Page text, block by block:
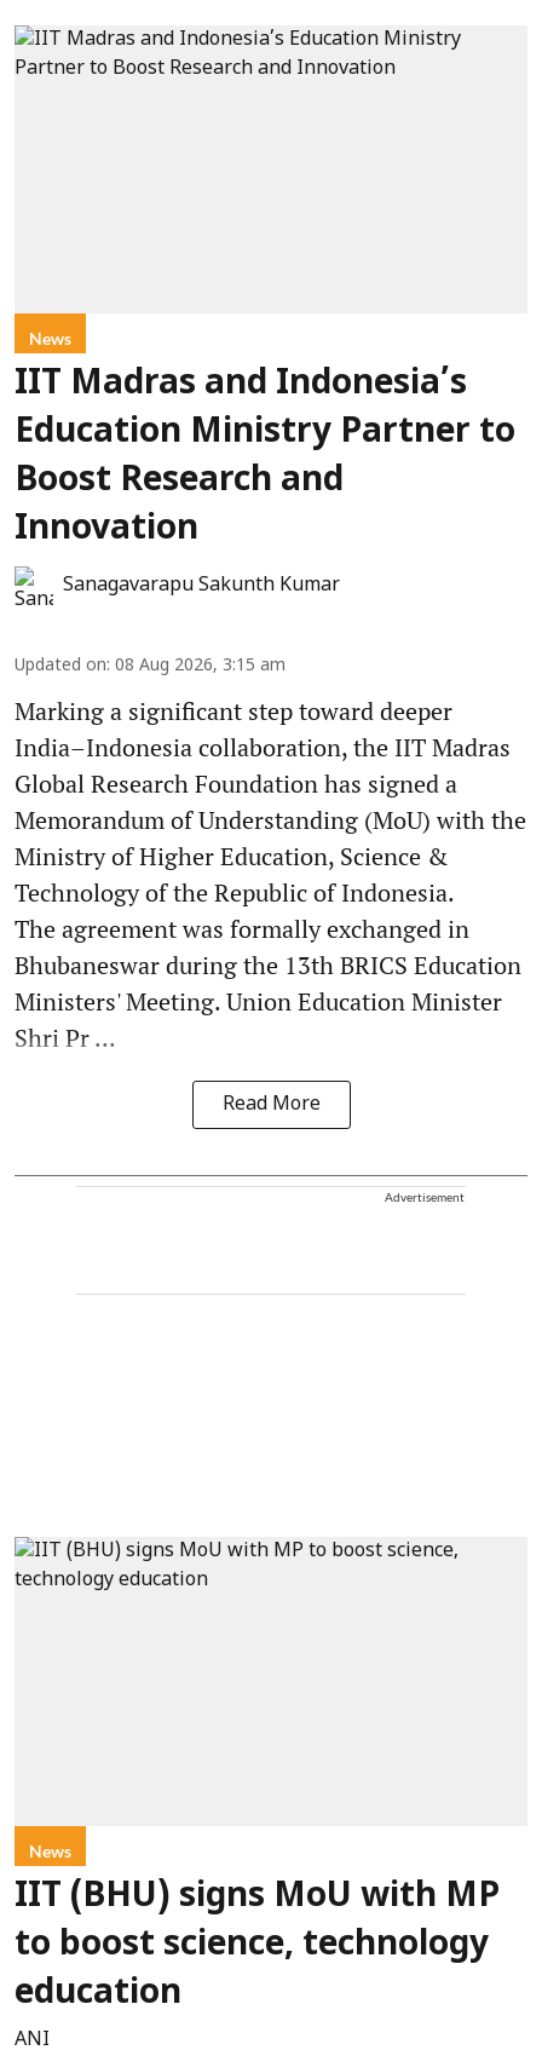
News
IIT Madras and Indonesia’s
Education Ministry Partner to
Boost Research and
Innovation
Sanagavarapu Sakunth Kumar
Updated on: 08 Aug 2026, 3:15 am
Marking a significant step toward deeper
India–Indonesia collaboration, the IIT Madras
Global Research Foundation has signed a
Memorandum of Understanding (MoU) with the
Ministry of Higher Education, Science &
Technology of the Republic of Indonesia.
The agreement was formally exchanged in
Bhubaneswar during the 13th BRICS Education
Ministers' Meeting. Union Education Minister
Shri Pr ...
Read More
Advertisement
News
IIT (BHU) signs MoU with MP
to boost science, technology
education
ANI